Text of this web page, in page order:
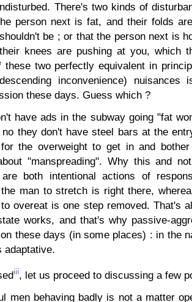
There's two kinds of
person next is fat, and their folds
be ; or that the person next is
knees are pushing at you, which
these two perfectly equivalent in
inconvenience) nuisances
these days. Guess which ?
have ads in the subway going "fat
they don't have steel bars at the
the overweight to get in and
"manspreading". Why this and
both intentional actions of
man to stretch is right there,
overeat is one step removed. That's
works, and that's why passive-
these days (in some places) : in the
adaptative.
iii, let us proceed to discussing a few
men behaving badly is not a matter